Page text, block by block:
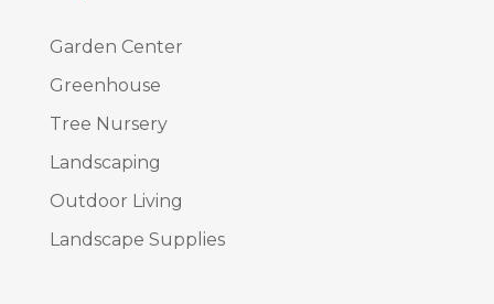
Garden Center
Greenhouse
Tree Nursery
Landscaping
Outdoor Living
Landscape Supplies